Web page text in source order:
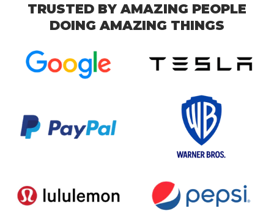
TRUSTED BY AMAZING PEOPLE
DOING AMAZING THINGS